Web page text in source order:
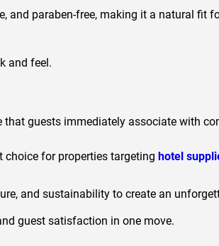
and paraben-free, making it a natural fit
and feel.
guests immediately associate with
for properties targeting hotel
and sustainability to create an
guest satisfaction in one move.